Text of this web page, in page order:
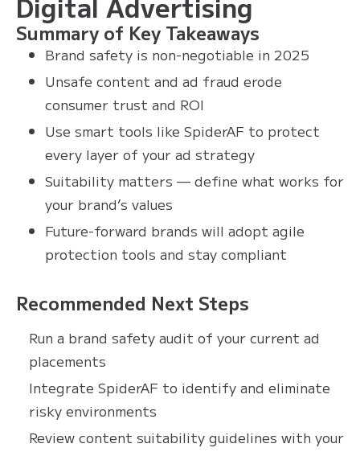
Summary of Key Takeaways
Brand safety is non-negotiable in 2025
Unsafe content and ad fraud erode
consumer trust and ROI
Use smart tools like SpiderAF to protect
every layer of your ad strategy
Suitability matters — define what works for
your brand’s values
Future-forward brands will adopt agile
protection tools and stay compliant
Recommended Next Steps
Run a brand safety audit of your current ad
placements
Integrate SpiderAF to identify and eliminate
risky environments
Review content suitability guidelines with your